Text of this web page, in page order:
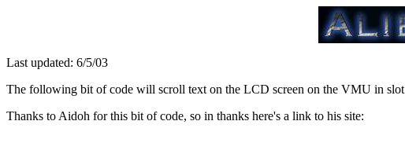
Last updated: 6/5/03
The following bit of code will scroll text on the LCD screen on the VMU in
Thanks to Aidoh for this bit of code, so in thanks here's a link to his site: